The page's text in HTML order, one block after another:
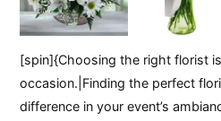
[spin]{Choosing the right florist
occasion.|Finding the perfect
difference in your event’s